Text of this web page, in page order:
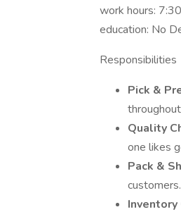
work hours:
education: No
Responsibilities
Pick &
Quality
one likes
Pack &
customers.
Inventory